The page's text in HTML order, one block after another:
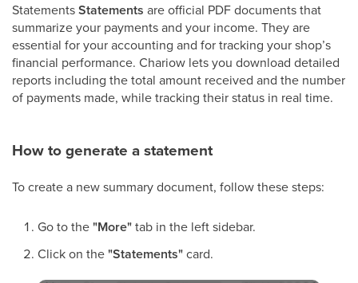
StatementsStatements are official PDF documents that
summarize your payments and your income. They are
essential for your accounting and for tracking your shop’s
financial performance. Chariow lets you download detailed
reports including the total amount received and the number
of payments made, while tracking their status in real time.
How to generate a statement
To create a new summary document, follow these steps:
Go to the"More"tab in the left sidebar.
Click on the"Statements"card.